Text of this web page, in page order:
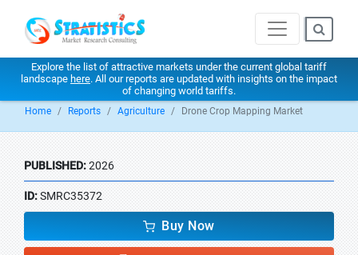
Explore the list of attractive markets under the current global tariff
landscape here. All our reports are updated with insights on the impact
of changing world tariffs.
Home Reports Agriculture Drone Crop Mapping Market
PUBLISHED:2026
ID:SMRC35372
Buy Now